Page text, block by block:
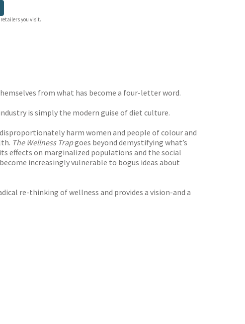
you visit.
from what has become a four-letter word.
is simply the modern guise of diet culture.
harm women and people of colour and
The Wellness Trapgoes beyond demystifying what’s
effects on marginalized populations and the social
increasingly vulnerable to bogus ideas about
re-thinking of wellness and provides a vision-and a